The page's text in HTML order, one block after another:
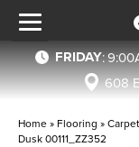
FRIDAY:
608
Home » Flooring »Carpet
Dusk 00111_ZZ352